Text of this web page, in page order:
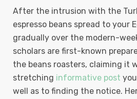
After the intrusion with the
espresso beans spread to your
gradually over the modern-
scholars are first-known
the beans roasters, claiming it
stretching informative post
well as to finding the notice.